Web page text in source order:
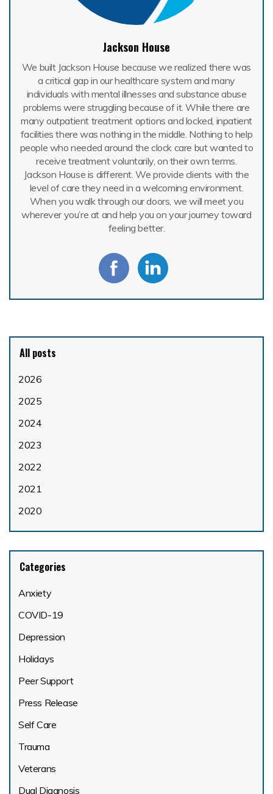
Jackson House
We built Jackson House because we realized there was
a critical gap in our healthcare system and many
individuals with mental illnesses and substance abuse
problems were struggling because of it. While there are
many outpatient treatment options and locked, inpatient
facilities there was nothing in the middle. Nothing to help
people who needed around the clock care but wanted to
receive treatment voluntarily, on their own terms.
Jackson House is different. We provide clients with the
level of care they need in a welcoming environment.
When you walk through our doors, we will meet you
wherever you’re at and help you on your journey toward
feeling better.
All posts
2026
2025
2024
2023
2022
2021
2020
Categories
Anxiety
COVID-19
Depression
Holidays
Peer Support
Press Release
Self Care
Trauma
Veterans
Dual Diagnosis